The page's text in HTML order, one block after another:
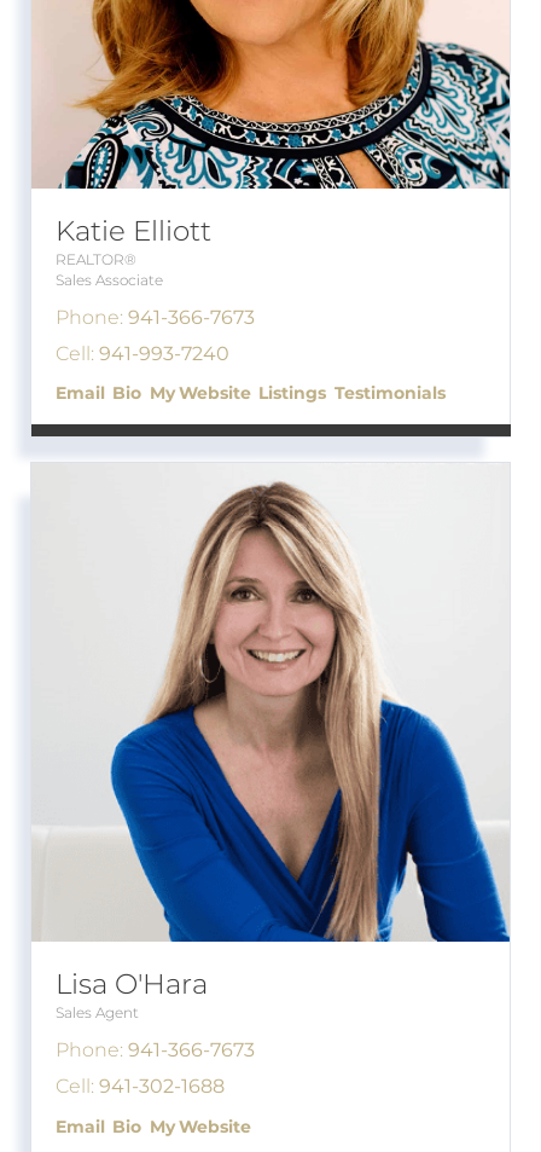
Katie Elliott
REALTOR®
Sales Associate
Phone: 941-366-7673
Cell: 941-993-7240
Email Bio Website Listings Testimonials
Lisa O'Hara
Sales Agent
Phone: 941-366-7673
Cell: 941-302-1688
Email Bio Website